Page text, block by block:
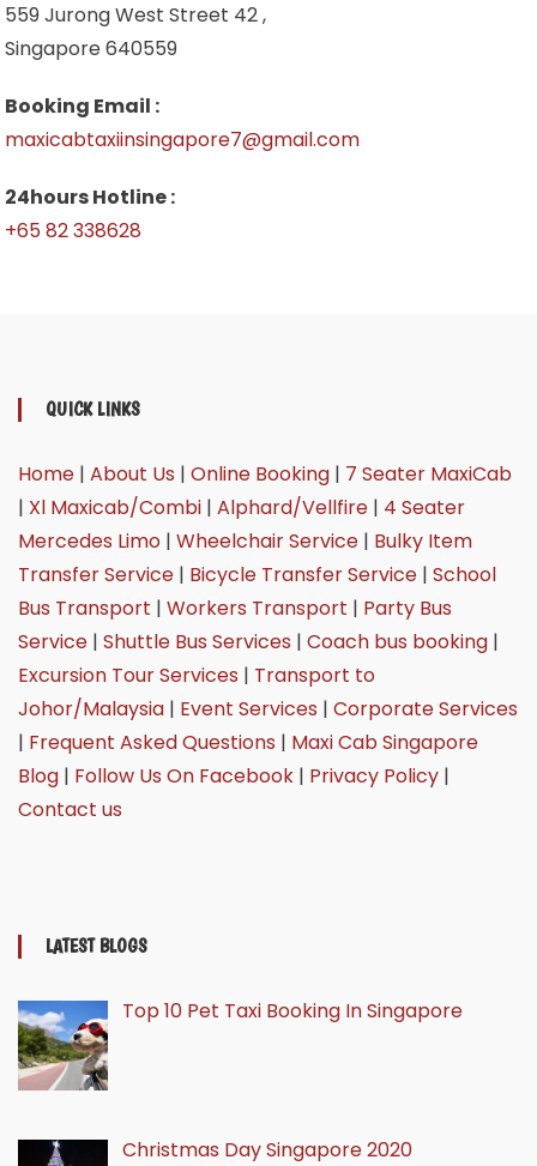
559 Jurong West Street 42 ,
Singapore 640559
Booking Email :
maxicabtaxiinsingapore7@gmail.com
24hours Hotline :
+65 82 338628
QUICK LINKS
Home| About Us | Online Booking| 7 Seater MaxiCab
| Xl Maxicab/Combi| Alphard/Vellfire| 4 Seater
Mercedes Limo| Wheelchair Service| Bulky Item
Transfer Service| Bicycle Transfer Service| School
Bus Transport | Workers Transport | Party Bus
Service| Shuttle Bus Services | Coach bus booking|
Excursion Tour Services | Transport to
Johor/Malaysia| Event Services | Corporate Services
| Frequent Asked Questions | Maxi Cab Singapore
Blog| Follow Us On Facebook| Privacy Policy|
Contact us
LATEST BLOGS
Top 10 Pet Taxi Booking In Singapore
Christmas Day Singapore 2020